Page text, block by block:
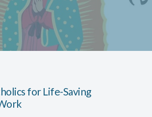
for Life-Saving